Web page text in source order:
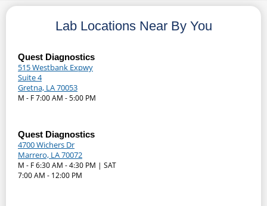
Lab Locations Near By You
Quest Diagnostics
515 Westbank Expwy
Suite 4
Gretna, LA 70053
M - F 7:00 AM - 5:00 PM
Quest Diagnostics
4700 Wichers Dr
Marrero, LA 70072
M - F 6:30 AM - 4:30 PM | SAT
7:00 AM - 12:00 PM